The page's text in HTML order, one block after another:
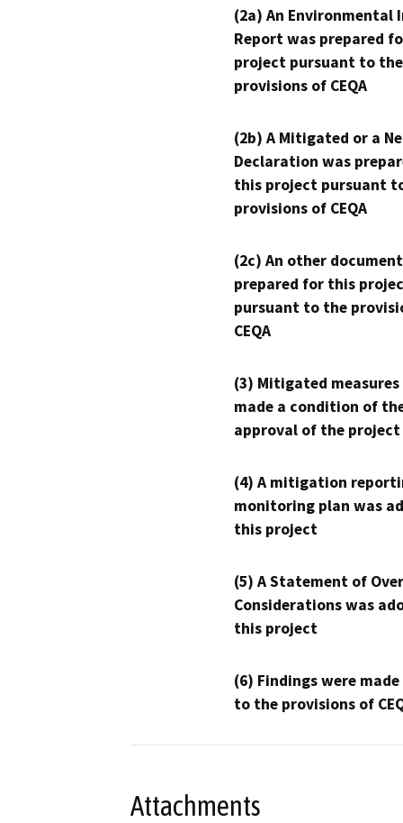
(2a) An Environmental
Report was prepared
project pursuant to the
provisions of CEQA
(2b) A Mitigated or a
Declaration was
this project pursuant
provisions of CEQA
(2c) An other
prepared for this
pursuant to the
CEQA
(3) Mitigated measures
made a condition of
approval of the project
(4) A mitigation
monitoring plan was
this project
(5) A Statement of
Considerations was
this project
(6) Findings were
to the provisions of
Attachments